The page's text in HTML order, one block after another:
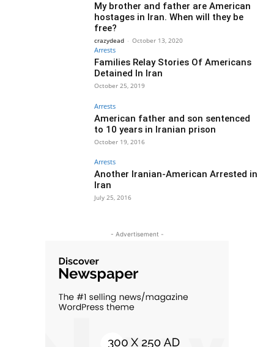
My brother and father are American
hostages in Iran. When will they be
free?
crazydead - October 13, 2020
Arrests
Families Relay Stories Of Americans
Detained In Iran
October 25, 2019
Arrests
American father and son sentenced
to 10 years in Iranian prison
October 19, 2016
Arrests
Another Iranian-American Arrested in
Iran
July 25, 2016
- Advertisement -